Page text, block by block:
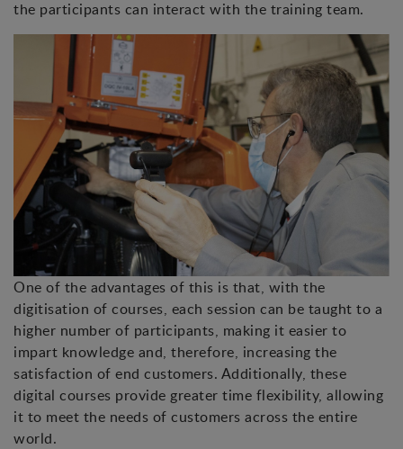
the participants can interact with the training team.
One of the advantages of this is that, with the
digitisation of courses, each session can be taught to a
higher number of participants, making it easier to
impart knowledge and, therefore, increasing the
satisfaction of end customers. Additionally, these
digital courses provide greater time flexibility, allowing
it to meet the needs of customers across the entire
world.